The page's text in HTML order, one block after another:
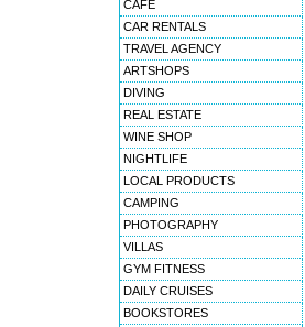
CAFE
CAR RENTALS
TRAVEL AGENCY
ARTSHOPS
DIVING
REAL ESTATE
WINE SHOP
NIGHTLIFE
LOCAL PRODUCTS
CAMPING
PHOTOGRAPHY
VILLAS
GYM FITNESS
DAILY CRUISES
BOOKSTORES